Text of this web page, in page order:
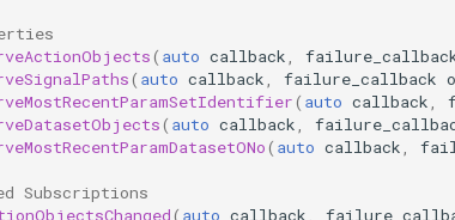
( auto callback
( auto callback failure_callback
( auto callback
( auto callback
( auto callback
Subscriptions
( auto callback